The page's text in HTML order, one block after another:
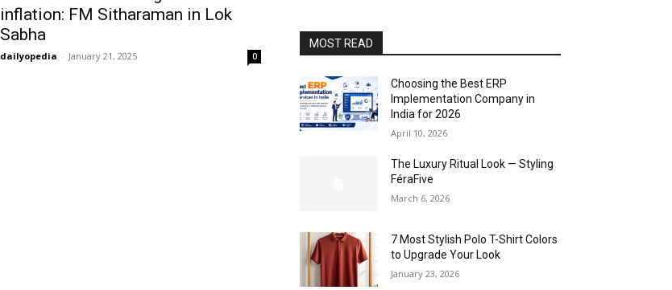
inflation: FM Sitharaman in Lok
Sabha
dailyopedia - January 21, 2025 0
MOST READ
Choosing the Best ERP
Implementation Company in
India for 2026
April 10, 2026
The Luxury Ritual Look — Styling
FéraFive
March 6, 2026
7 Most Stylish Polo T-Shirt Colors
to Upgrade Your Look
January 23, 2026